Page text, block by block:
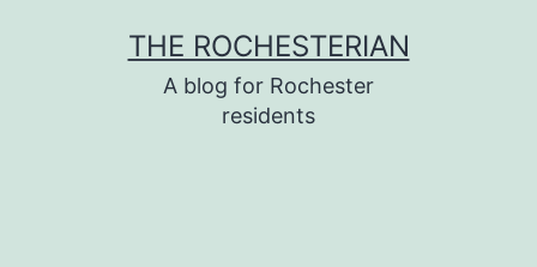
THE ROCHESTERIAN
A blog for Rochester
residents